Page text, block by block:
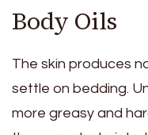
Body Oils
The skin produces
settle on bedding.
more greasy and